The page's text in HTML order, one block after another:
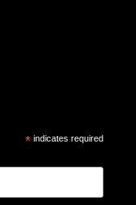
* indicates required